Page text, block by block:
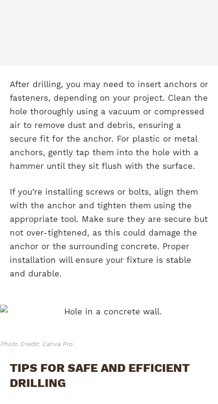
After drilling, you may need to insert anchors or
fasteners, depending on your project. Clean the
hole thoroughly using a vacuum or compressed
air to remove dust and debris, ensuring a
secure fit for the anchor. For plastic or metal
anchors, gently tap them into the hole with a
hammer until they sit flush with the surface.
If you’re installing screws or bolts, align them
with the anchor and tighten them using the
appropriate tool. Make sure they are secure but
not over-tightened, as this could damage the
anchor or the surrounding concrete. Proper
installation will ensure your fixture is stable
and durable.
Photo Credit: Canva Pro
TIPS FOR SAFE AND EFFICIENT
DRILLING